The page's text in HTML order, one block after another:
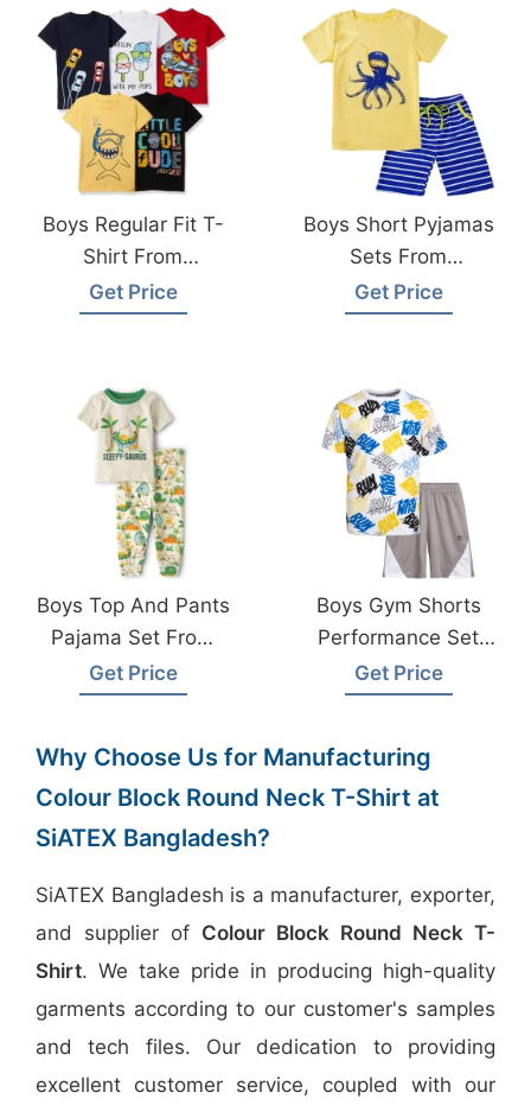
Boys Regular Fit T-
Shirt From
Bangladesh T-
Shirts Manufacturer
Get Price
Boys Short Pyjamas
Sets From
Bangladesh
Sleepwear
Get Price
Boys Top And Pants
Pajama Set From
Bangladesh Kids
Wear Factory
Get Price
Boys Gym Shorts
Performance Set
From Bangladesh
Sportswear Factory
Get Price
Why Choose Us for Manufacturing
Colour Block Round Neck T-Shirt at
SiATEX Bangladesh?
SiATEX Bangladesh is a manufacturer, exporter,
and supplier of Colour Block Round Neck T-
Shirt. We take pride in producing high-quality
garments according to our customer's samples
and tech files. Our dedication to providing
excellent customer service, coupled with our